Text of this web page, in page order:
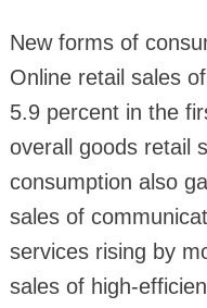
New forms of
Online retail sales
5.9 percent in the
overall goods retail
consumption also
sales of
services rising by
sales of high-